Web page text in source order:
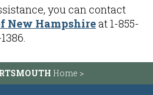
you can contact
New Hampshireat 1-855-
Home >